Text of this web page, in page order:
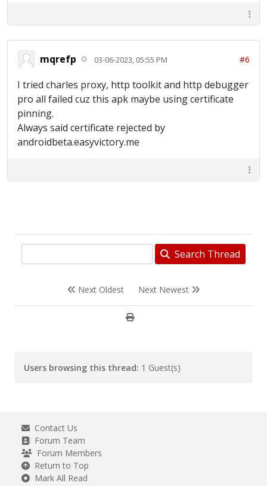
mqrefp 03-06-2023, 05:55 PM #6
I tried charles proxy, http toolkit and http debugger
pro all failed cuz this apk maybe using certificate
pinning.
Always said certificate rejected by
androidbeta.easyvictory.me
Search Thread
Next Oldest Next Newest
Users browsing this thread: 1 Guest(s)
Contact Us
Forum Team
Forum Members
Return to Top
Mark All Read